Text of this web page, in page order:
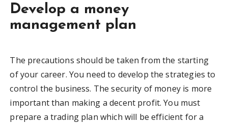
Develop a money
management plan
The precautions should be taken from the starting
of your career. You need to develop the strategies to
control the business. The security of money is more
important than making a decent profit. You must
prepare a trading plan which will be efficient for a